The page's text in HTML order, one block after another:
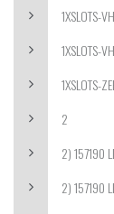
1XSLOTS-
1XSLOTS-
1XSLOTS-
2
2) 157190
2) 157190